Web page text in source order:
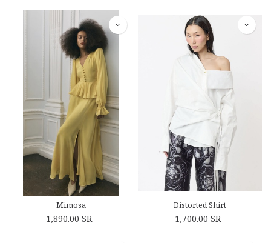
Mimosa
1,890.00 SR
Distorted Shirt
1,700.00 SR